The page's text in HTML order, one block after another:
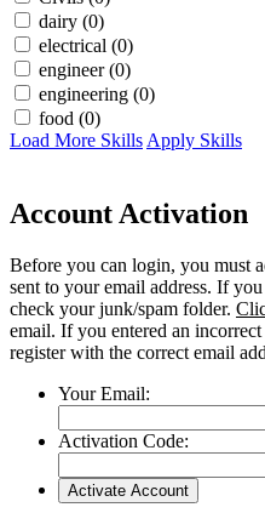
dairy (0)
electrical (0)
engineer (0)
engineering (0)
food (0)
Load More Skills Apply Skills
Account Activation
Before you can login, you must
sent to your email address. If
check your junk/spam folder.
email. If you entered an
register with the correct email
Your Email:
Activation Code: